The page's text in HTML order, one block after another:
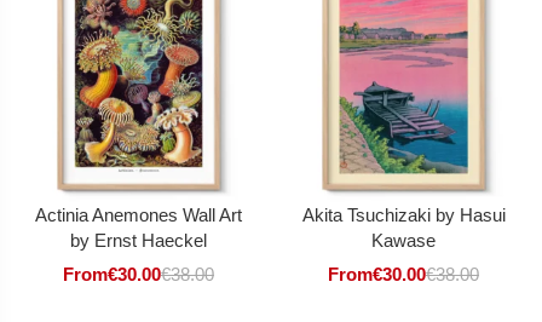
Actinia Anemones Wall Art
by Ernst Haeckel
From€30.00€38.00
Akita Tsuchizaki by Hasui
Kawase
From€30.00€38.00